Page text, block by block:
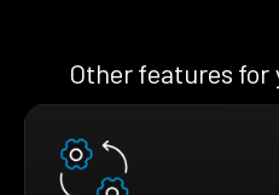
Other features for